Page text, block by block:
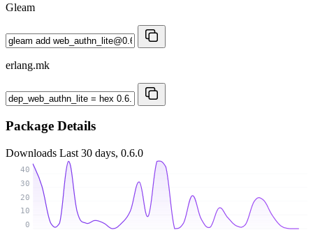
Gleam
erlang.mk
Package Details
Downloads Last 30 days, 0.6.0
0
10
20
30
40